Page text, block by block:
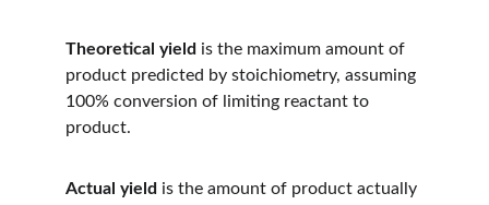
Theoretical yield is the maximum amount of
product predicted by stoichiometry, assuming
100% conversion of limiting reactant to
product.
Actual yield is the amount of product actually